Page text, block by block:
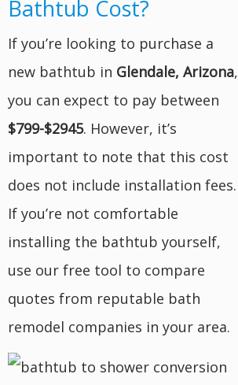
Bathtub Cost?
If you’re looking to purchase a
new bathtub in Glendale, Arizona,
you can expect to pay between
$799-$2945. However, it’s
important to note that this cost
does not include installation fees.
If you’re not comfortable
installing the bathtub yourself,
use our free tool to compare
quotes from reputable bath
remodel companies in your area.